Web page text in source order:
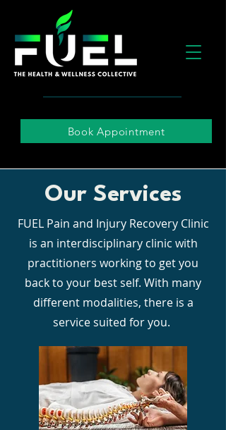
Book Appointment
Our Services
FUEL Pain and Injury Recovery Clinic
is an interdisciplinary clinic with
practitioners working to get you
back to your best self. With many
different modalities, there is a
service suited for you.